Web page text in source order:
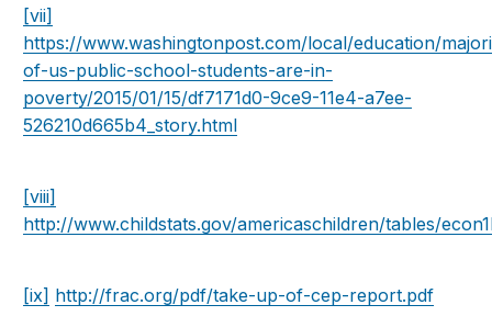
[vii]
https://www.washingtonpost.com/local/education/
of-us-public-school-students-are-in-
poverty/2015/01/15/df7171d0-9ce9-11e4-a7ee-
526210d665b4_story.html
[viii]
http://www.childstats.gov/americaschildren/tables/
[ix] http://frac.org/pdf/take-up-of-cep-report.pdf